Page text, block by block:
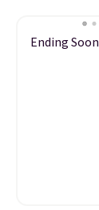
Ending